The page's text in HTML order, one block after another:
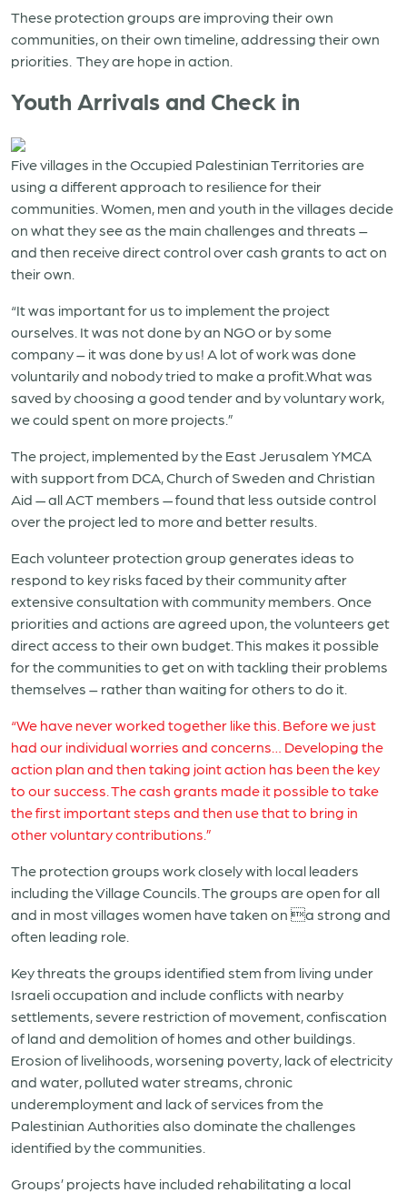
These protection groups are improving their own
communities, on their own timeline, addressing their own
priorities. They are hope in action.
Youth Arrivals and Check in
Five villages in the Occupied Palestinian Territories are
using a different approach to resilience for their
communities. Women, men and youth in the villages decide
on what they see as the main challenges and threats –
and then receive direct control over cash grants to act on
their own.
“It was important for us to implement the project
ourselves. It was not done by an NGO or by some
company – it was done by us! A lot of work was done
voluntarily and nobody tried to make a profit.What was
saved by choosing a good tender and by voluntary work,
we could spent on more projects.”
The project, implemented by the East Jerusalem YMCA
with support from DCA, Church of Sweden and Christian
Aid — all ACT members — found that less outside control
over the project led to more and better results.
Each volunteer protection group generates ideas to
respond to key risks faced by their community after
extensive consultation with community members. Once
priorities and actions are agreed upon, the volunteers get
direct access to their own budget. This makes it possible
for the communities to get on with tackling their problems
themselves – rather than waiting for others to do it.
“We have never worked together like this. Before we just
had our individual worries and concerns… Developing the
action plan and then taking joint action has been the key
to our success. The cash grants made it possible to take
the first important steps and then use that to bring in
other voluntary contributions.”
The protection groups work closely with local leaders
including the Village Councils. The groups are open for all
and in most villages women have taken on a strong and
often leading role.
Key threats the groups identified stem from living under
Israeli occupation and include conflicts with nearby
settlements, severe restriction of movement, confiscation
of land and demolition of homes and other buildings.
Erosion of livelihoods, worsening poverty, lack of electricity
and water, polluted water streams, chronic
underemployment and lack of services from the
Palestinian Authorities also dominate the challenges
identified by the communities.
Groups’ projects have included rehabilitating a local